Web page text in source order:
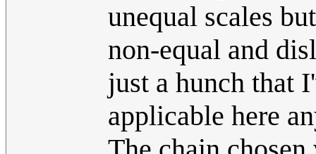
unequal scales
non-equal and
just a hunch that
applicable here